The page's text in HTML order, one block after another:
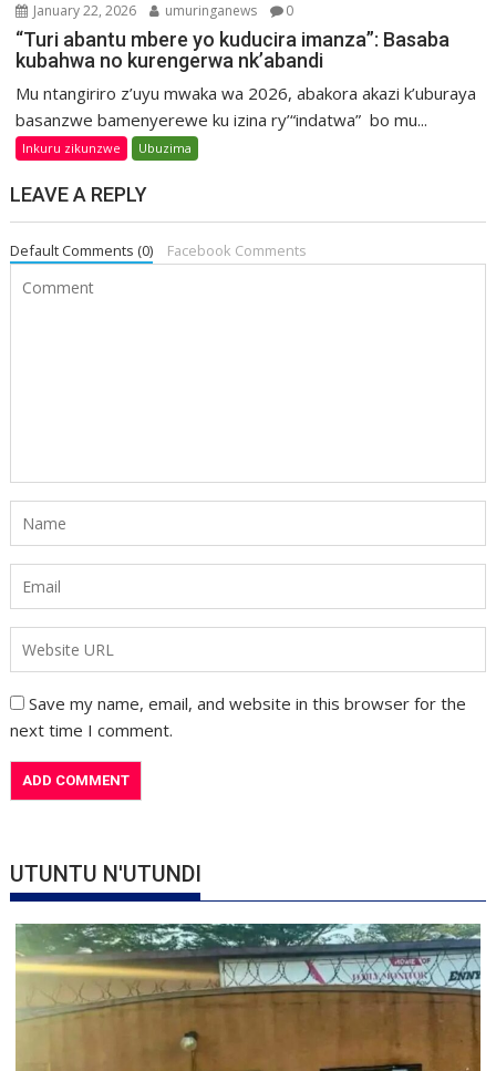
January 22, 2026 umuringanews 0
“Turi abantu mbere yo kuducira imanza”: Basaba
kubahwa no kurengerwa nk’abandi
Mu ntangiriro z’uyu mwaka wa 2026, abakora akazi k’uburaya
basanzwe bamenyerewe ku izina ry’“indatwa” bo mu...
Inkuru zikunzwe Ubuzima
LEAVE A REPLY
Default Comments (0) Facebook Comments
Save my name, email, and website in this browser for the
next time I comment.
UTUNTU N'UTUNDI